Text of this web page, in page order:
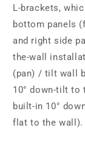
L-brackets,
bottom panels
and right side
the-wall
(pan) / tilt wall
10° down-tilt to
built-in 10°
flat to the wall).